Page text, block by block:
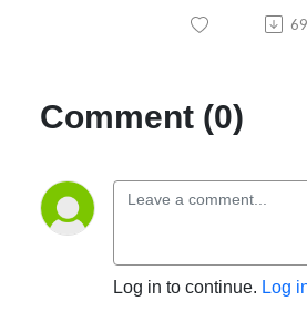
Comment (0)
Log in to continue. Log